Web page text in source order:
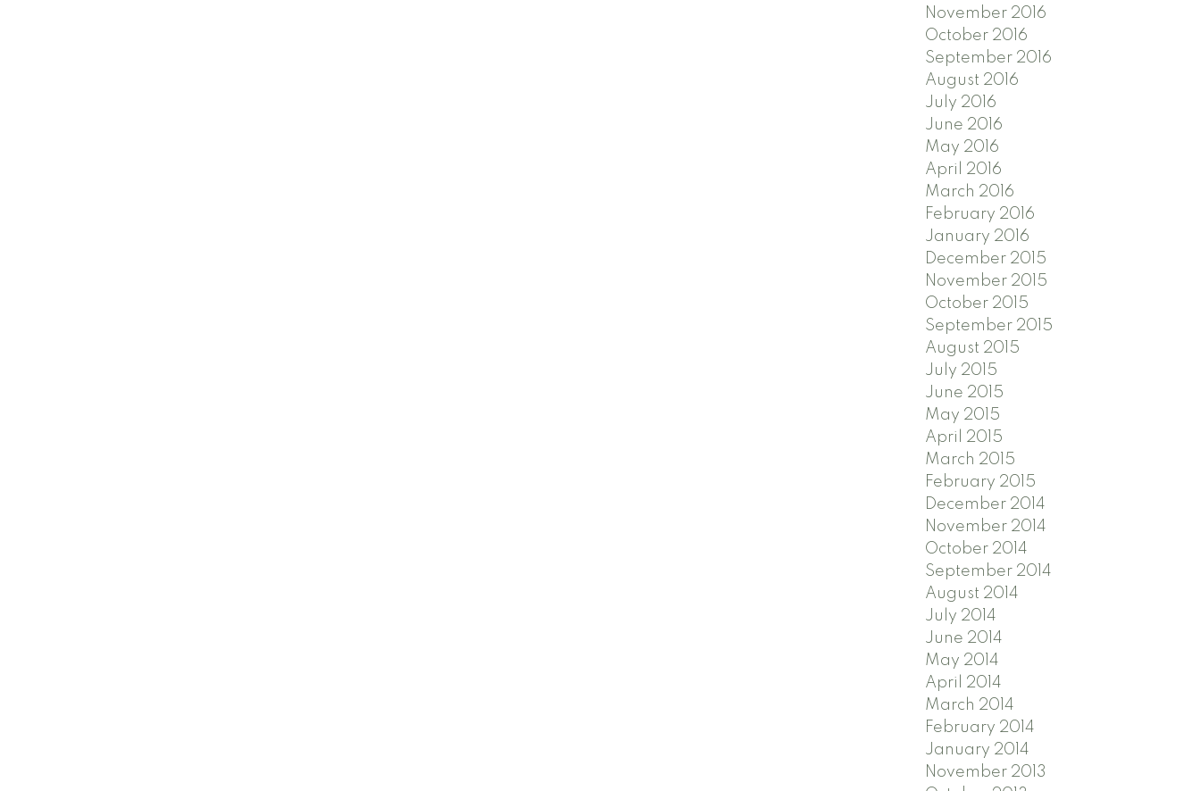
November 2016
October 2016
September 2016
August 2016
July 2016
June 2016
May 2016
April 2016
March 2016
February 2016
January 2016
December 2015
November 2015
October 2015
September 2015
August 2015
July 2015
June 2015
May 2015
April 2015
March 2015
February 2015
December 2014
November 2014
October 2014
September 2014
August 2014
July 2014
June 2014
May 2014
April 2014
March 2014
February 2014
January 2014
November 2013